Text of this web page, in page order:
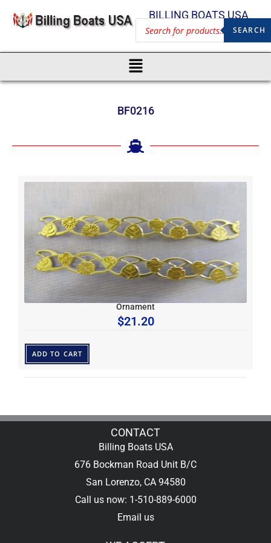
BILLING BOATS USA
SEARCH
BF0216
Ornament
$21.20
ADD TO CART
CONTACT
Billing Boats USA
676 Bockman Road Unit B/C
San Lorenzo, CA 94580
Call us now: 1-510-889-6000
Email us